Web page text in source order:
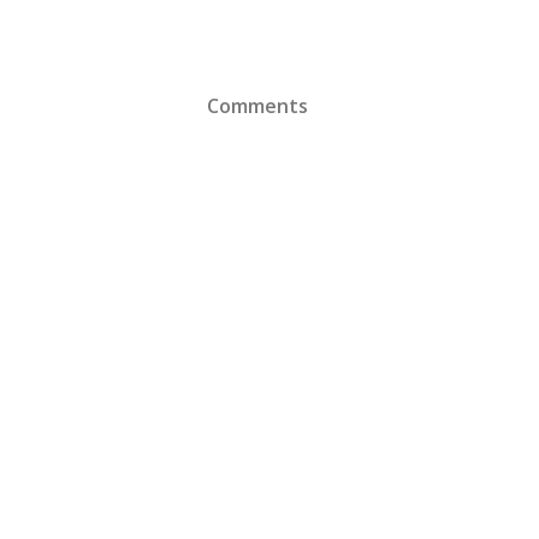
Comments